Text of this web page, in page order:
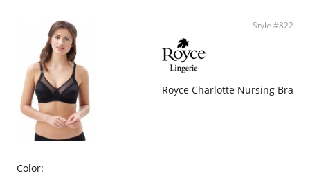
and contract throughout the day.
Fits 3 cup sizes to allow for changing breast sizes.
4 eye adjustment for flexible fit.
Fabric Content: 41% Viscose, 35% Polyamide, 21% Cotton, 3% Elastane.
Please note that this is a final sale item.
Style #822
Royce Charlotte Nursing Bra
Color: